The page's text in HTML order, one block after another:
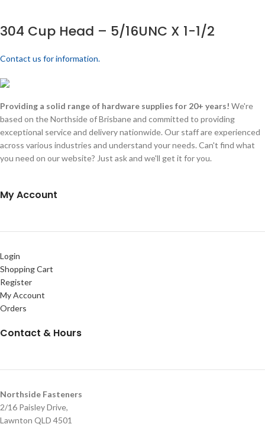
304 Cup Head – 5/16UNC X 1-1/2
Contact us for information.
Providing a solid range of hardware supplies for 20+ years! We're
based on the Northside of Brisbane and committed to providing
exceptional service and delivery nationwide. Our staff are experienced
across various industries and understand your needs. Can't find what
you need on our website? Just ask and we'll get it for you.
My Account
Login
Shopping Cart
Register
My Account
Orders
Contact & Hours
Northside Fasteners
2/16 Paisley Drive,
Lawnton QLD 4501